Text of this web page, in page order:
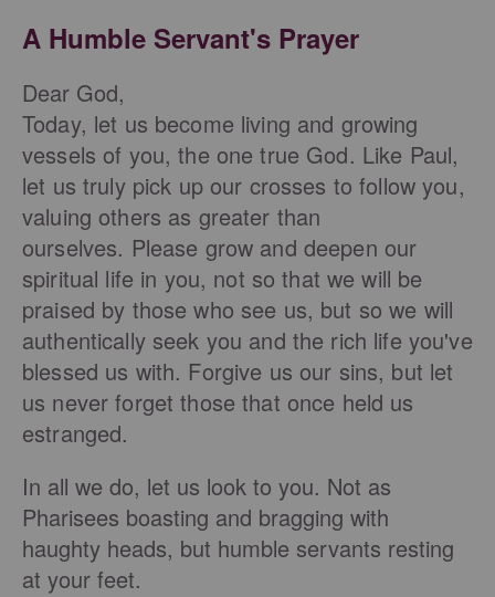
A Humble Servant's Prayer
Dear God,
Today, let us become living and growing
vessels of you, the one true God. Like Paul,
let us truly pick up our crosses to follow you,
valuing others as greater than
ourselves. Please grow and deepen our
spiritual life in you, not so that we will be
praised by those who see us, but so we will
authentically seek you and the rich life you've
blessed us with. Forgive us our sins, but let
us never forget those that once held us
estranged.
In all we do, let us look to you. Not as
Pharisees boasting and bragging with
haughty heads, but humble servants resting
at your feet.